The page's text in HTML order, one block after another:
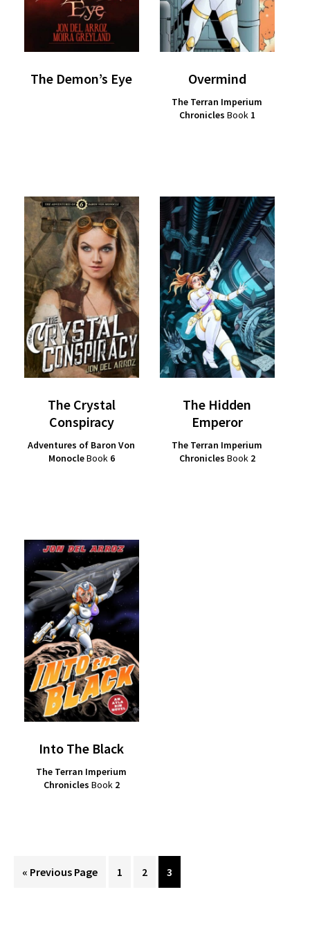
The Demon’s Eye Overmind
The Terran Imperium
Chronicles Book 1
The Crystal
Conspiracy
Adventures of Baron Von
MonocleBook 6
The Hidden
Emperor
The Terran Imperium
Chronicles Book 2
Into The Black
The Terran Imperium
Chronicles Book 2
« Go
Previous Page Page
1 Page
2 Page
3